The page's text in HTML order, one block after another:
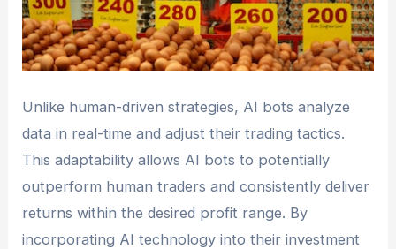
Unlike human-driven strategies, AI bots analyze
data in real-time and adjust their trading tactics.
This adaptability allows AI bots to potentially
outperform human traders and consistently deliver
returns within the desired profit range. By
incorporating AI technology into their investment